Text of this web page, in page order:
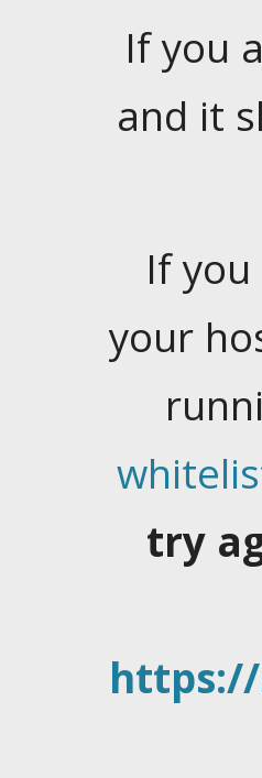
If you
and it
If
your
try